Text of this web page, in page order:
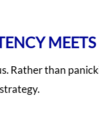
Rather than